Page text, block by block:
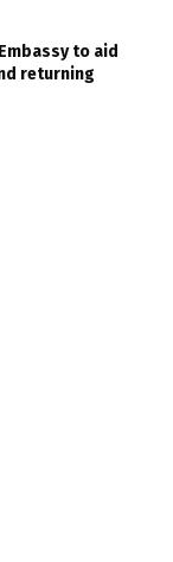
to aid
returning